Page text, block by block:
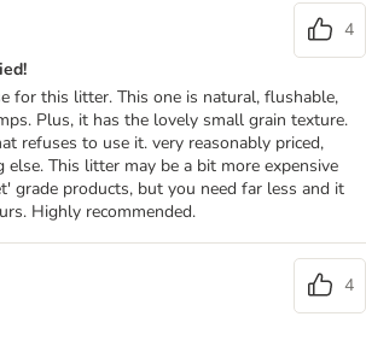
4
for this litter. This one is natural, flushable,
Plus, it has the lovely small grain texture.
refuses to use it. very reasonably priced,
This litter may be a bit more expensive
grade products, but you need far less and it
Highly recommended.
4